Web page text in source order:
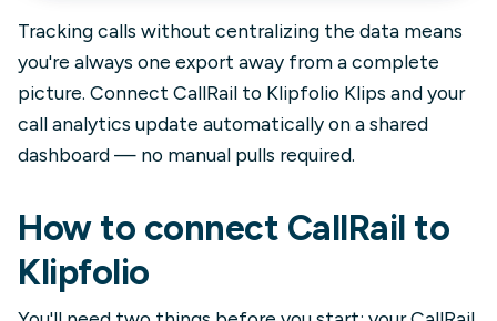
Tracking calls without centralizing the data means
you're always one export away from a complete
picture. Connect CallRail to Klipfolio Klips and your
call analytics update automatically on a shared
dashboard — no manual pulls required.
How to connect CallRail to
Klipfolio